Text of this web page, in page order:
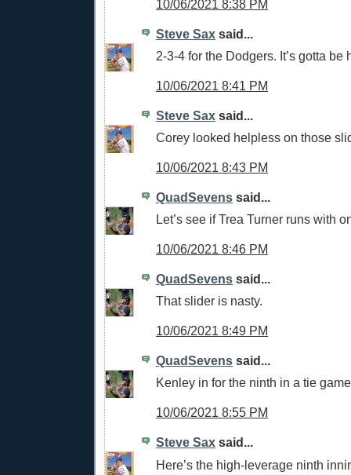
10/06/2021 8:38 PM
Steve Sax said...
2-3-4 for the Dodgers. It’s gotta be
10/06/2021 8:41 PM
Steve Sax said...
Corey looked helpless on those
10/06/2021 8:43 PM
QuadSevens said...
Let’s see if Trea Turner runs with
10/06/2021 8:46 PM
QuadSevens said...
That slider is nasty.
10/06/2021 8:49 PM
QuadSevens said...
Kenley in for the ninth in a tie
10/06/2021 8:55 PM
Steve Sax said...
Here’s the high-leverage ninth